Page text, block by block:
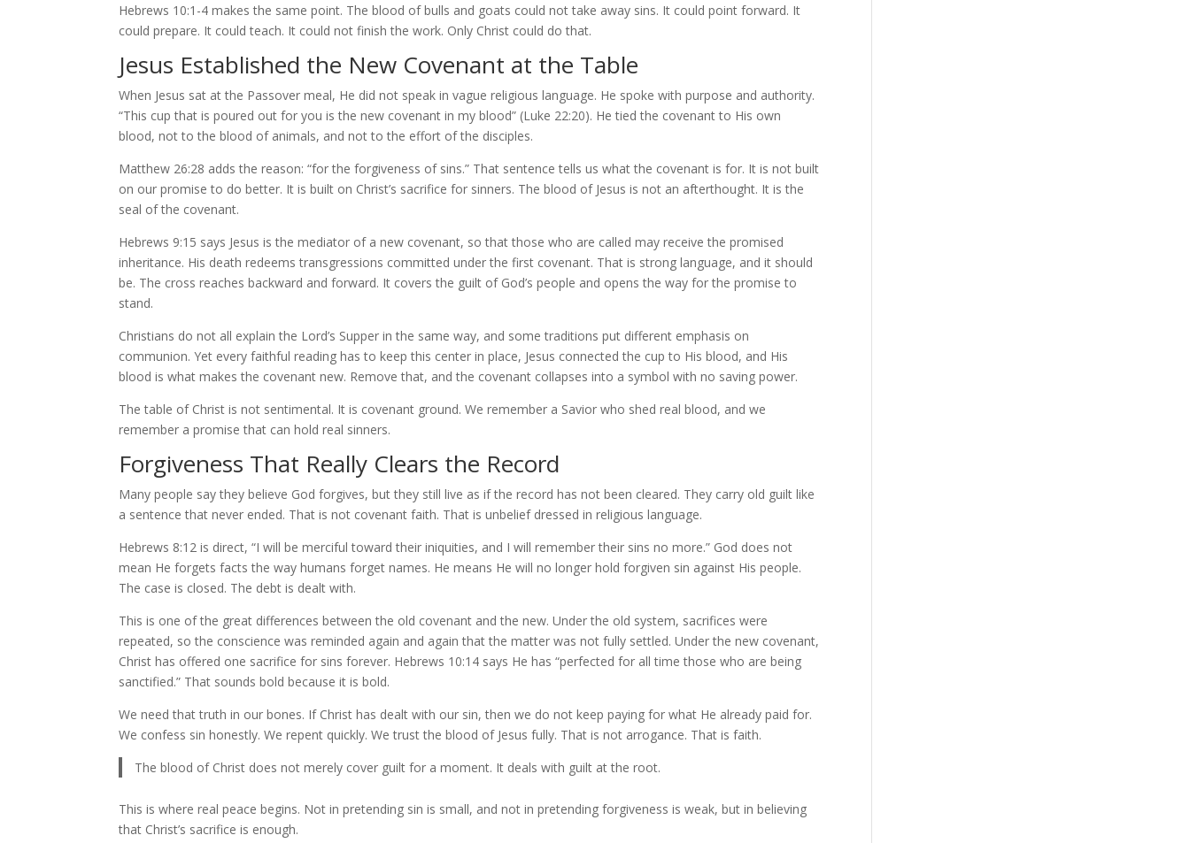
Hebrews 10:1-4 makes the same point. The blood of bulls and goats could not take away sins. It could point forward. It
could prepare. It could teach. It could not finish the work. Only Christ could do that.
Jesus Established the New Covenant at the Table
When Jesus sat at the Passover meal, He did not speak in vague religious language. He spoke with purpose and authority.
“This cup that is poured out for you is the new covenant in my blood” (Luke 22:20). He tied the covenant to His own
blood, not to the blood of animals, and not to the effort of the disciples.
Matthew 26:28 adds the reason: “for the forgiveness of sins.” That sentence tells us what the covenant is for. It is not built
on our promise to do better. It is built on Christ’s sacrifice for sinners. The blood of Jesus is not an afterthought. It is the
seal of the covenant.
Hebrews 9:15 says Jesus is the mediator of a new covenant, so that those who are called may receive the promised
inheritance. His death redeems transgressions committed under the first covenant. That is strong language, and it should
be. The cross reaches backward and forward. It covers the guilt of God’s people and opens the way for the promise to
stand.
Christians do not all explain the Lord’s Supper in the same way, and some traditions put different emphasis on
communion. Yet every faithful reading has to keep this center in place, Jesus connected the cup to His blood, and His
blood is what makes the covenant new. Remove that, and the covenant collapses into a symbol with no saving power.
The table of Christ is not sentimental. It is covenant ground. We remember a Savior who shed real blood, and we
remember a promise that can hold real sinners.
Forgiveness That Really Clears the Record
Many people say they believe God forgives, but they still live as if the record has not been cleared. They carry old guilt like
a sentence that never ended. That is not covenant faith. That is unbelief dressed in religious language.
Hebrews 8:12 is direct, “I will be merciful toward their iniquities, and I will remember their sins no more.” God does not
mean He forgets facts the way humans forget names. He means He will no longer hold forgiven sin against His people.
The case is closed. The debt is dealt with.
This is one of the great differences between the old covenant and the new. Under the old system, sacrifices were
repeated, so the conscience was reminded again and again that the matter was not fully settled. Under the new covenant,
Christ has offered one sacrifice for sins forever. Hebrews 10:14 says He has “perfected for all time those who are being
sanctified.” That sounds bold because it is bold.
We need that truth in our bones. If Christ has dealt with our sin, then we do not keep paying for what He already paid for.
We confess sin honestly. We repent quickly. We trust the blood of Jesus fully. That is not arrogance. That is faith.
The blood of Christ does not merely cover guilt for a moment. It deals with guilt at the root.
This is where real peace begins. Not in pretending sin is small, and not in pretending forgiveness is weak, but in believing
that Christ’s sacrifice is enough.